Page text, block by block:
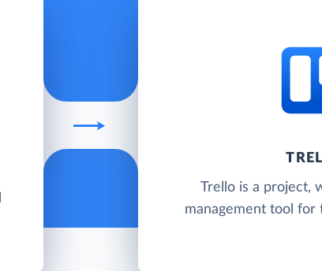
Trello is a project,
management tool for